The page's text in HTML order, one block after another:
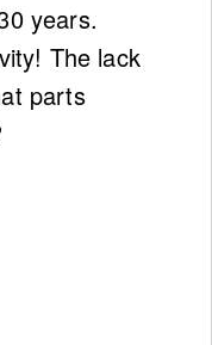
years.
The lack
parts